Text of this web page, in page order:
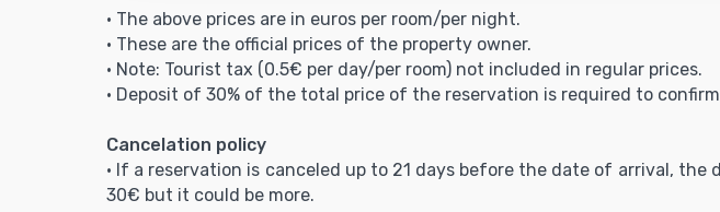
• The above prices are in euros per room/per night.
• These are the official prices of the property owner.
• Note: Tourist tax (0.5€ per day/per room) not included in regular prices.
• Deposit of 30% of the total price of the reservation is required to
Cancelation policy
• If a reservation is canceled up to 21 days before the date of arrival,
30€ but it could be more.